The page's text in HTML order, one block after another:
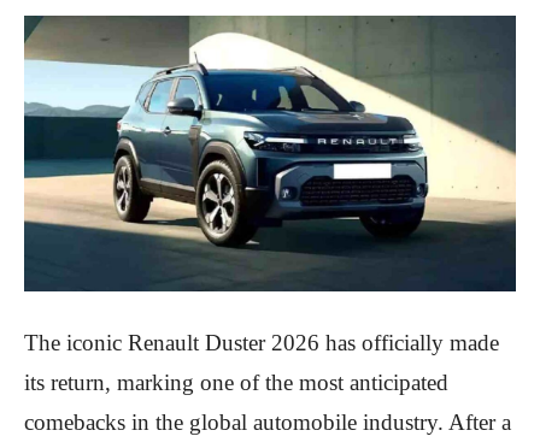
The iconic Renault Duster 2026 has officially made
its return, marking one of the most anticipated
comebacks in the global automobile industry. After a